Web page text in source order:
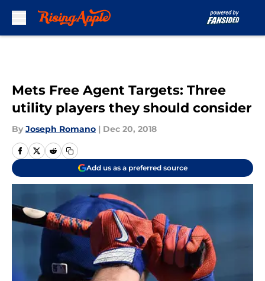
Mets Free Agent Targets: Three
utility players they should consider
By Joseph Romano | Dec 20, 2018
Add us as a preferred source